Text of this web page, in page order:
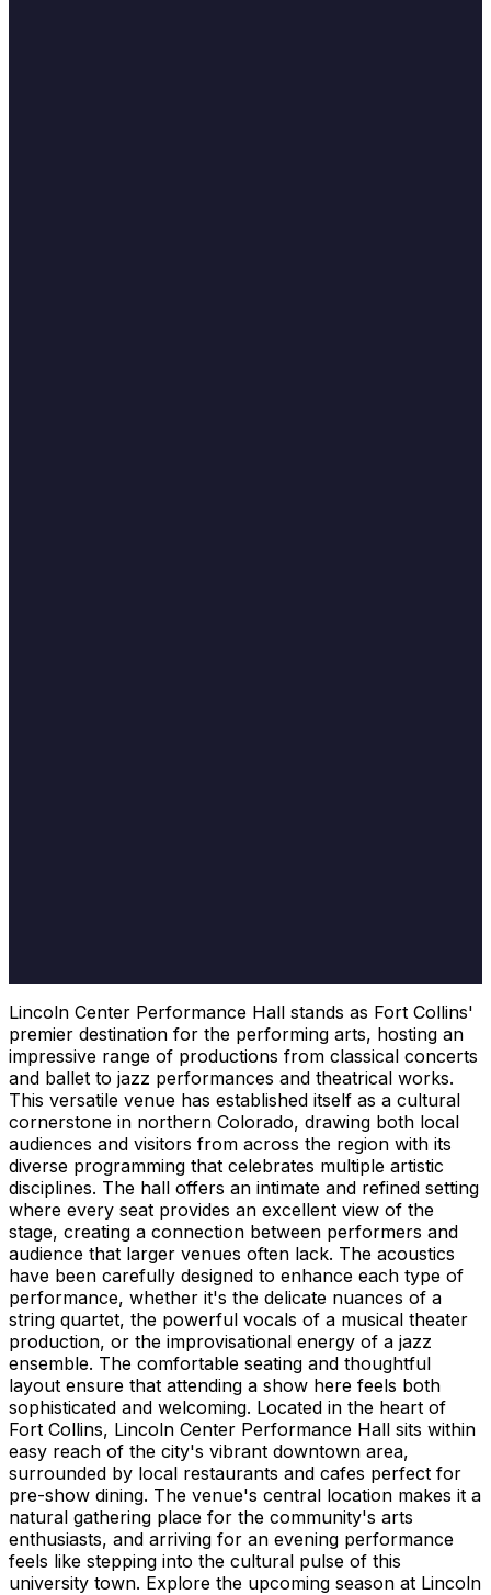
Lincoln Center Performance Hall stands as Fort Collins'
premier destination for the performing arts, hosting an
impressive range of productions from classical concerts
and ballet to jazz performances and theatrical works.
This versatile venue has established itself as a cultural
cornerstone in northern Colorado, drawing both local
audiences and visitors from across the region with its
diverse programming that celebrates multiple artistic
disciplines. The hall offers an intimate and refined setting
where every seat provides an excellent view of the
stage, creating a connection between performers and
audience that larger venues often lack. The acoustics
have been carefully designed to enhance each type of
performance, whether it's the delicate nuances of a
string quartet, the powerful vocals of a musical theater
production, or the improvisational energy of a jazz
ensemble. The comfortable seating and thoughtful
layout ensure that attending a show here feels both
sophisticated and welcoming. Located in the heart of
Fort Collins, Lincoln Center Performance Hall sits within
easy reach of the city's vibrant downtown area,
surrounded by local restaurants and cafes perfect for
pre-show dining. The venue's central location makes it a
natural gathering place for the community's arts
enthusiasts, and arriving for an evening performance
feels like stepping into the cultural pulse of this
university town. Explore the upcoming season at Lincoln